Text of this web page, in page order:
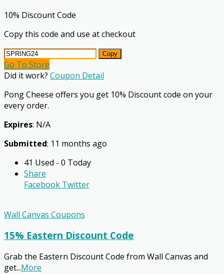
10% Discount Code
Copy this code and use at checkout
Copy
Go To Store
Did it work? Coupon Detail
Pong Cheese offers you get 10% Discount code on your
every order.
Expires: N/A
Submitted: 11 months ago
41 Used - 0 Today
Share
Facebook Twitter
Wall Canvas Coupons
15% Eastern Discount Code
Grab the Eastern Discount Code from Wall Canvas and
get...More